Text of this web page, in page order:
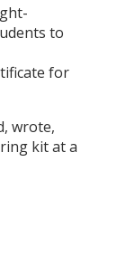
to
for
wrote,
kit at a